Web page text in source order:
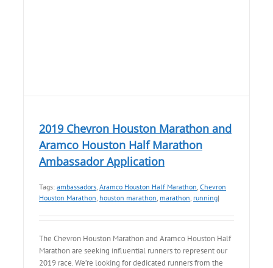
2019 Chevron Houston Marathon and
Aramco Houston Half Marathon
Ambassador Application
Tags: ambassadors, Aramco Houston Half Marathon, Chevron
Houston Marathon, houston marathon, marathon, running|
The Chevron Houston Marathon and Aramco Houston Half
Marathon are seeking influential runners to represent our
2019 race. We’re looking for dedicated runners from the